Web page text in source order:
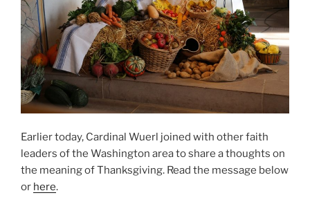
Earlier today, Cardinal Wuerl joined with other faith
leaders of the Washington area to share a thoughts on
the meaning of Thanksgiving. Read the message below
or here.